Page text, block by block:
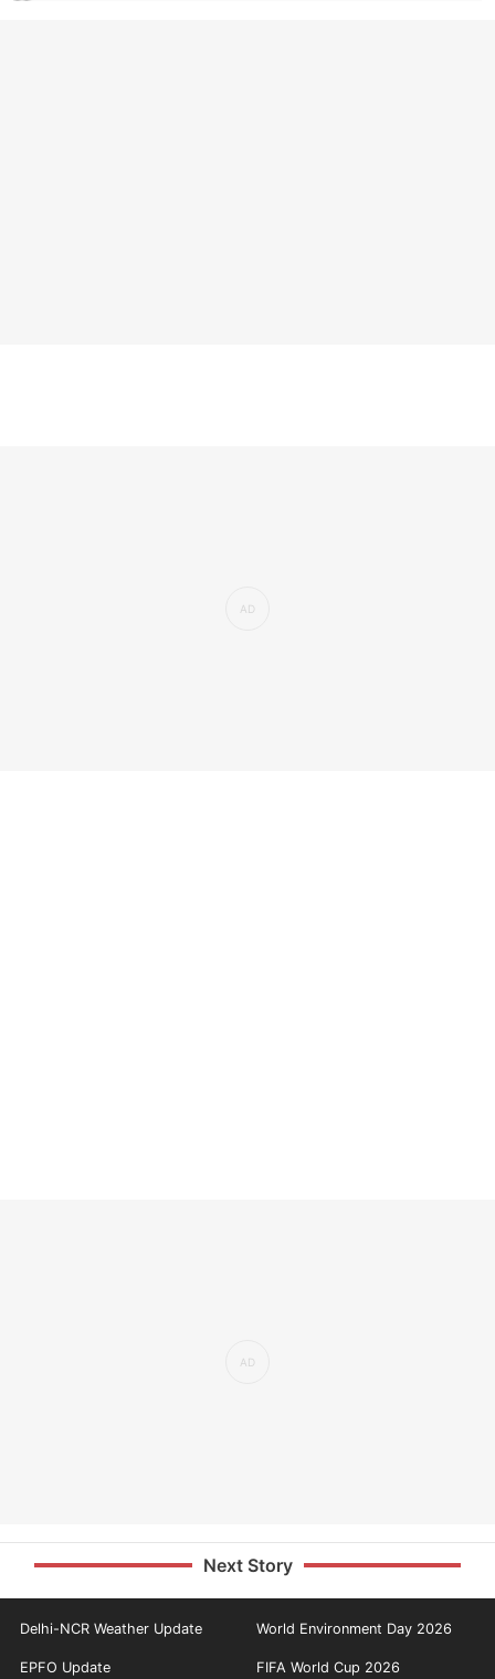
Next Story
Delhi-NCR Weather Update World Environment Day 2026
EPFO Update FIFA World Cup 2026